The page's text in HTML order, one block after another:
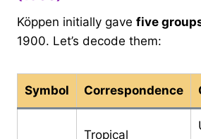
Köppen initially gave five
1900. Let’s decode them:
Symbol Correspondence
Tropical